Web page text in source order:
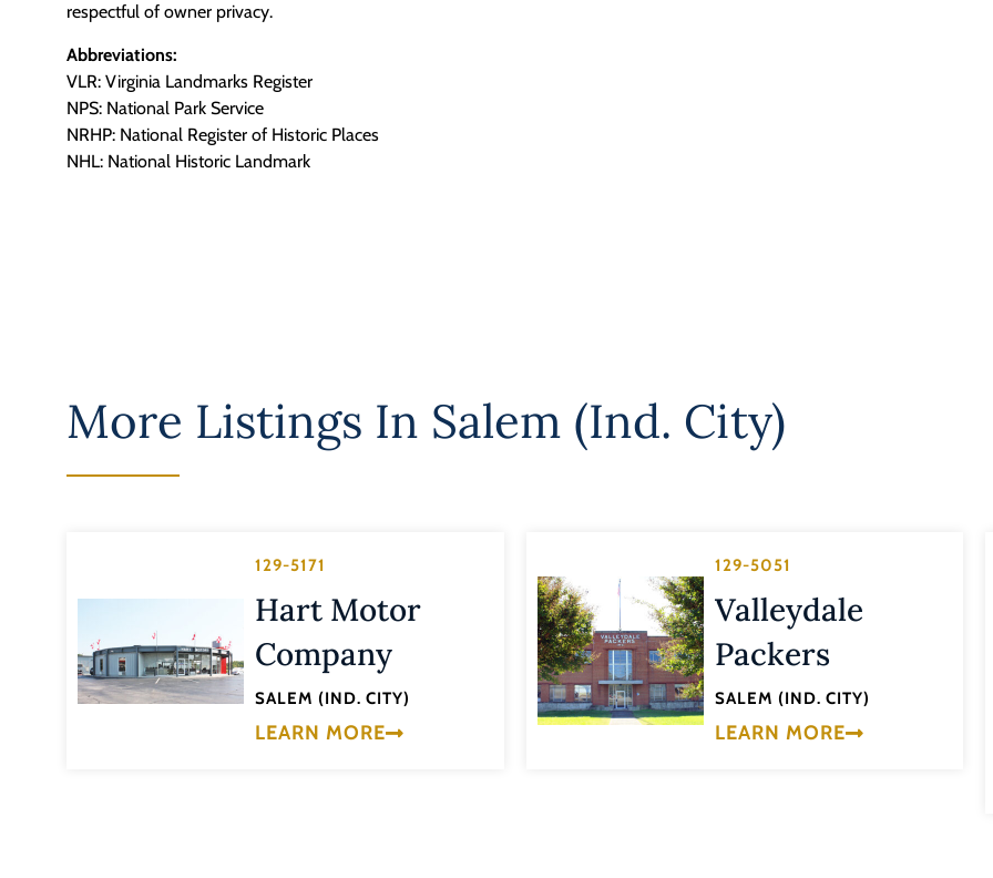
respectful of owner privacy.
Abbreviations:
VLR: Virginia Landmarks Register
NPS: National Park Service
NRHP: National Register of Historic Places
NHL: National Historic Landmark
More Listings In Salem (Ind. City)
129-5171
Hart Motor
Company
SALEM (IND. CITY)
LEARN MORE
129-5051
Valleydale
Packers
SALEM (IND. CITY)
LEARN MORE